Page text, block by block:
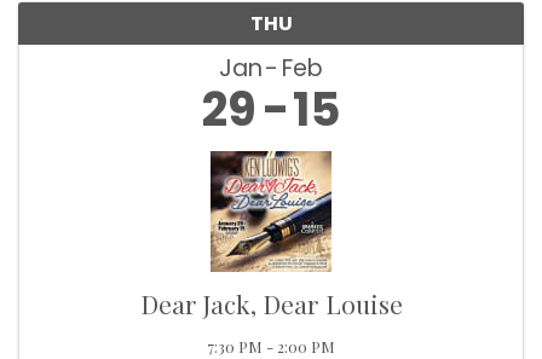
THU
Jan Feb
29 15
Dear Jack, Dear Louise
7:30 PM - 2:00 PM